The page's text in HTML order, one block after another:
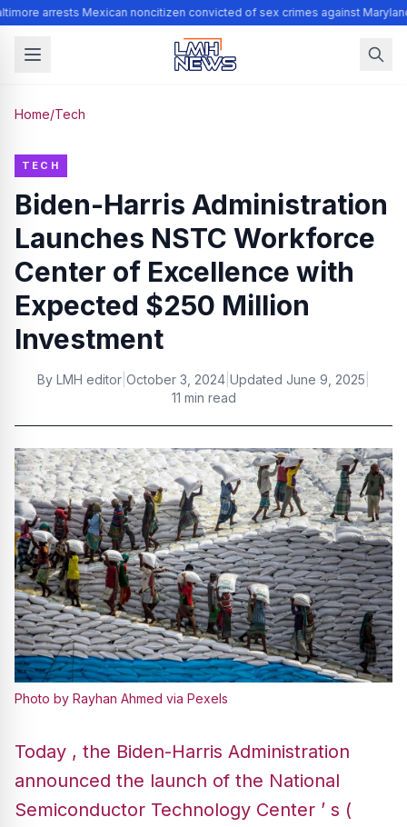
arrests Mexican noncitizen convicted of sex crimes against
Home/Tech
TECH
Biden-Harris Administration
Launches NSTC Workforce
Center of Excellence with
Expected $250 Million
Investment
By LMH editor October 3, 2024 Updated June 9, 2025
11 min read
Photo by Rayhan Ahmed via Pexels
Today , the Biden-Harris Administration
announced the launch of the National
Semiconductor Technology Center ’ s (